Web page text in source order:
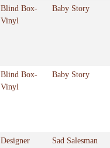
Blind Box-
Vinyl
Baby Story
Blind Box-
Vinyl
Baby Story
Designer
Sad Salesman